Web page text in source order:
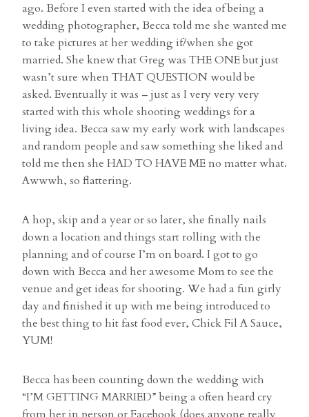
ago. Before I even started with the idea of being a
wedding photographer, Becca told me she wanted me
to take pictures at her wedding if/when she got
married. She knew that Greg was THE ONE but just
wasn’t sure when THAT QUESTION would be
asked. Eventually it was – just as I very very very
started with this whole shooting weddings for a
living idea. Becca saw my early work with landscapes
and random people and saw something she liked and
told me then she HAD TO HAVE ME no matter what.
Awwwh, so flattering.
A hop, skip and a year or so later, she finally nails
down a location and things start rolling with the
planning and of course I’m on board. I got to go
down with Becca and her awesome Mom to see the
venue and get ideas for shooting. We had a fun girly
day and finished it up with me being introduced to
the best thing to hit fast food ever, Chick Fil A Sauce,
YUM!
Becca has been counting down the wedding with
“I’M GETTING MARRIED” being a often heard cry